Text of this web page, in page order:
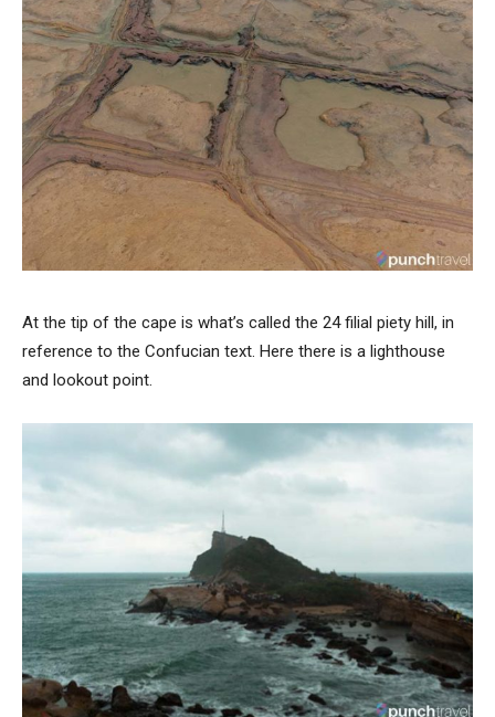
At the tip of the cape is what’s called the 24 filial piety hill, in
reference to the Confucian text. Here there is a lighthouse
and lookout point.